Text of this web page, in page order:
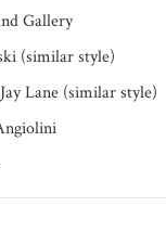
Gallery
(similar style)
Lane (similar style)